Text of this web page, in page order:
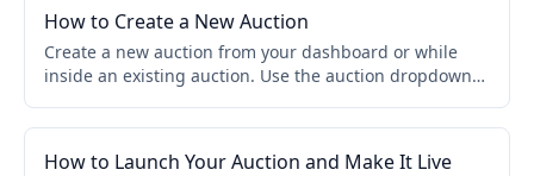
How to Create a New Auction
Create a new auction from your dashboard or while
inside an existing auction. Use the auction dropdown
Auction.
How to Launch Your Auction and Make It Live